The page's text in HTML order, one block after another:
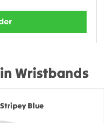
Wristbands
Blue